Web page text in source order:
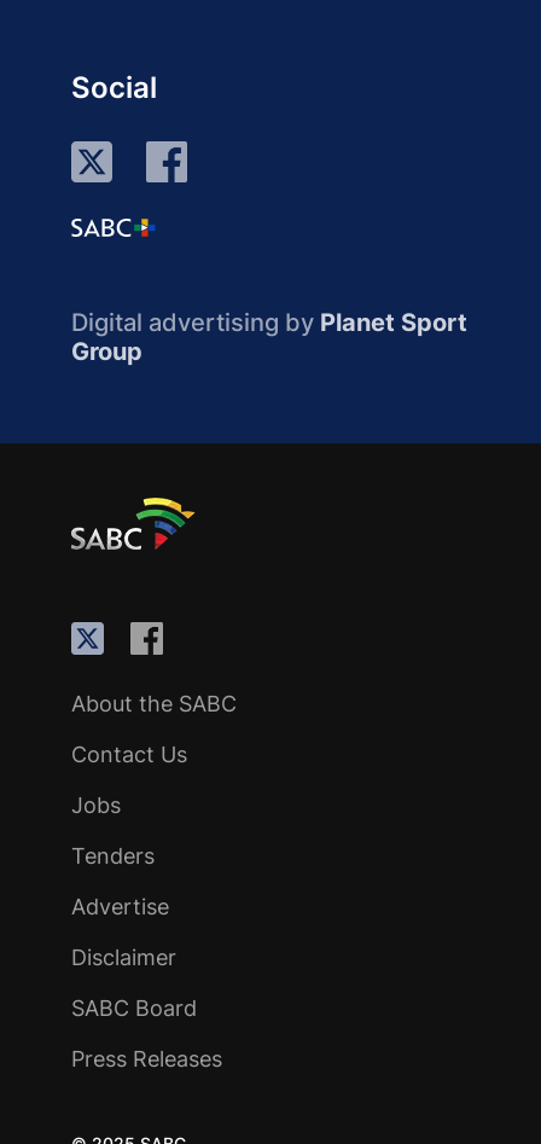
Social
Digital advertising by Planet Sport
Group
About the SABC
Contact Us
Jobs
Tenders
Advertise
Disclaimer
SABC Board
Press Releases